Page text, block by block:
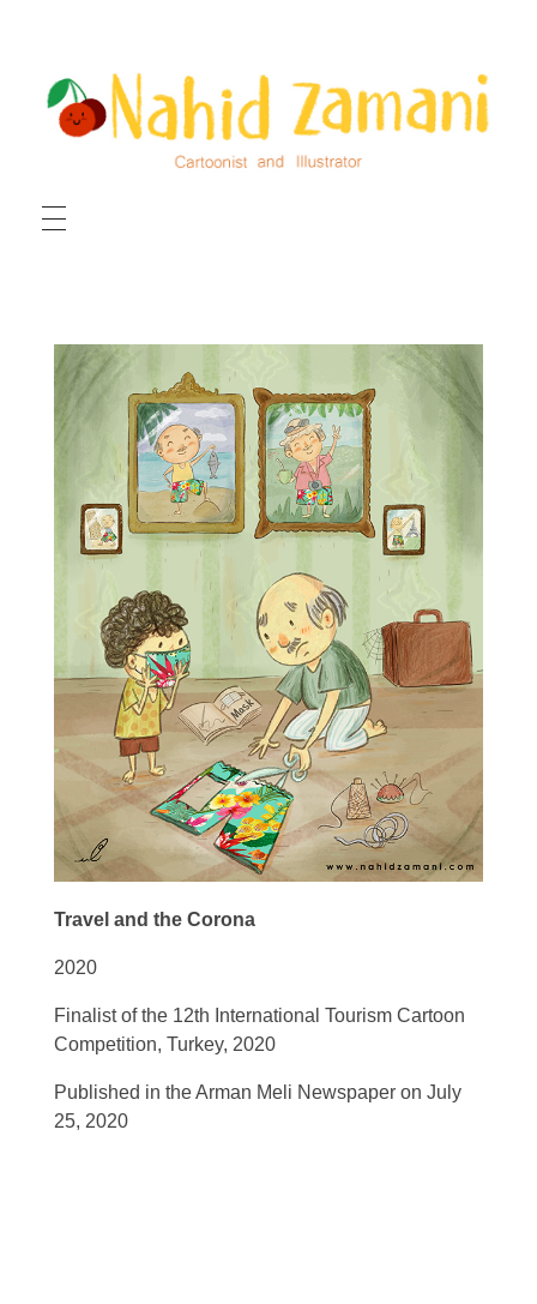
ABOUT ME
CONTACT
Travel and the Corona
2020
Finalist of the 12th International Tourism Cartoon
Competition, Turkey, 2020
Published in the Arman Meli Newspaper on July
25, 2020